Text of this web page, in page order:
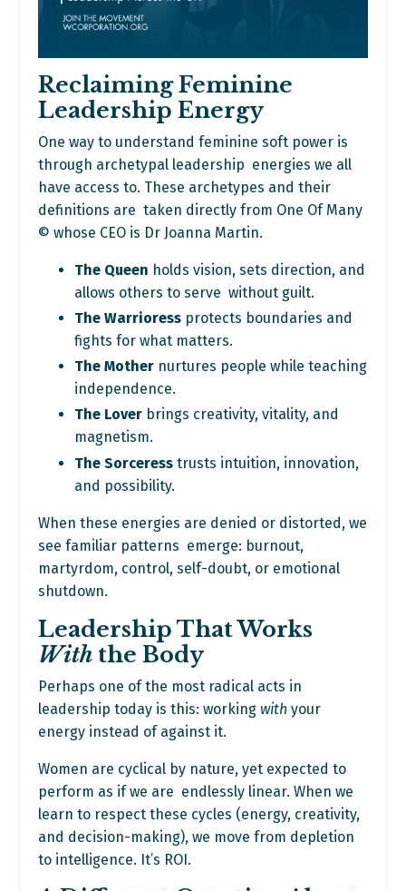
Reclaiming Feminine
Leadership Energy
One way to understand feminine soft power is
through archetypal leadership energies we all
have access to. These archetypes and their
definitions are taken directly from One Of Many
© whose CEO is Dr Joanna Martin.
The Queen holds vision, sets direction, and
allows others to serve without guilt.
The Warrioress protects boundaries and
fights for what matters.
The Mother nurtures people while teaching
independence.
The Lover brings creativity, vitality, and
magnetism.
The Sorceress trusts intuition, innovation,
and possibility.
When these energies are denied or distorted, we
see familiar patterns emerge: burnout,
martyrdom, control, self-doubt, or emotional
shutdown.
Leadership That Works
With the Body
Perhaps one of the most radical acts in
leadership today is this: working with your
energy instead of against it.
Women are cyclical by nature, yet expected to
perform as if we are endlessly linear. When we
learn to respect these cycles (energy, creativity,
and decision-making), we move from depletion
to intelligence. It’s ROI.